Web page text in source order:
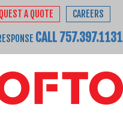
A QUOTE CAREERS
CALL 757.397.1131